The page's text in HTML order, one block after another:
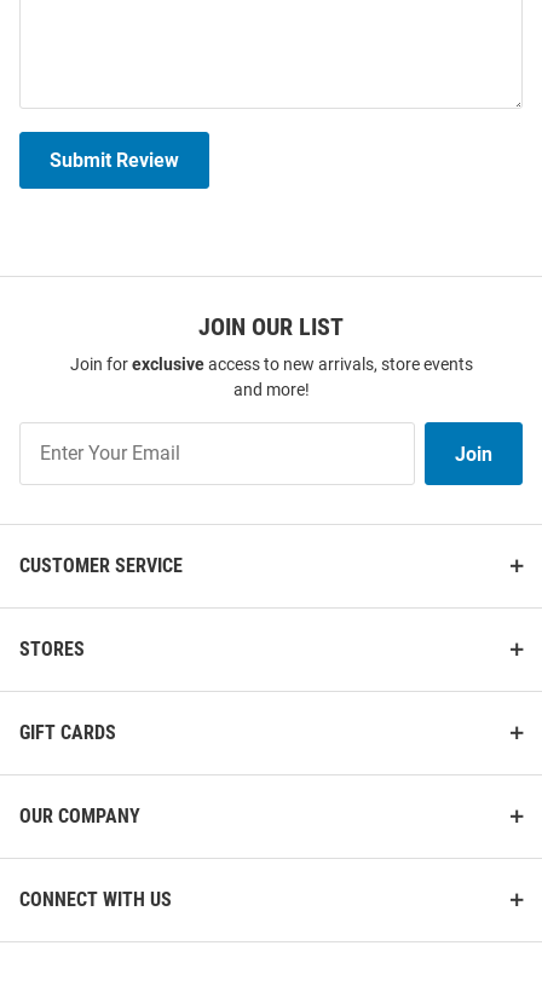
Submit Review
JOIN OUR LIST
Join forexclusiveaccess to new arrivals, store events
and more!
Our
List
Join
CUSTOMER SERVICE
STORES
GIFT CARDS
OUR COMPANY
CONNECT WITH US